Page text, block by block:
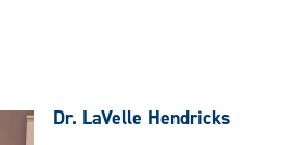
Dr. LaVelle Hendricks